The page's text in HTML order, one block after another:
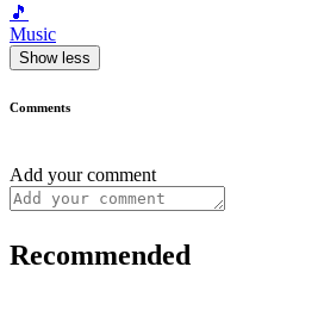
🎵
Music
Show less
Comments
Add your comment
Recommended